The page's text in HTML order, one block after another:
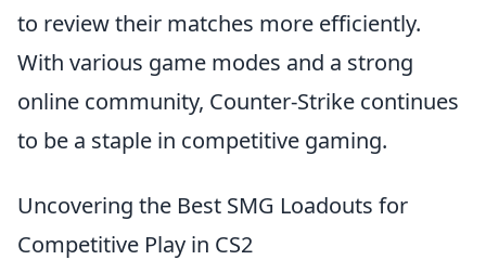
to review their matches more efficiently.
With various game modes and a strong
online community, Counter-Strike continues
to be a staple in competitive gaming.
Uncovering the Best SMG Loadouts for
Competitive Play in CS2